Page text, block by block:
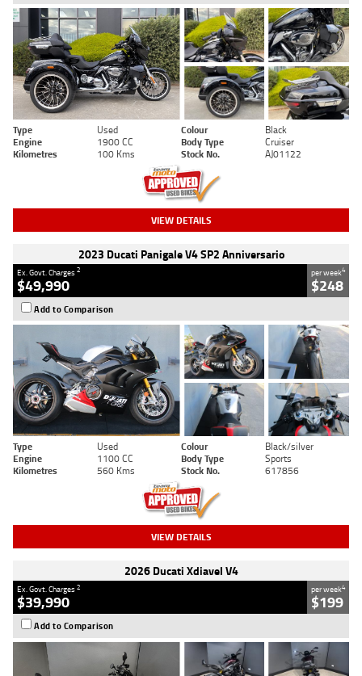
Type Used Colour
Black
Engine
1900 CC Body Type
Cruiser
Kilometres
100 Kms Stock No. AJ01122
VIEW DETAILS
2023 Ducati Panigale V4 SP2 Anniversario
Ex. Govt. Charges2
$49,990
per week4
$248
Add to Comparison
Type Used Colour
Black/silver
Engine
1100 CC Body Type
Sports
Kilometres
560 Kms Stock No. 617856
VIEW DETAILS
2026 Ducati Xdiavel V4
Ex. Govt. Charges2
$39,990
per week4
$199
Add to Comparison